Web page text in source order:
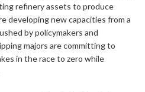
refinery assets to produce
developing new capacities from a
by policymakers and
majors are committing to
in the race to zero while